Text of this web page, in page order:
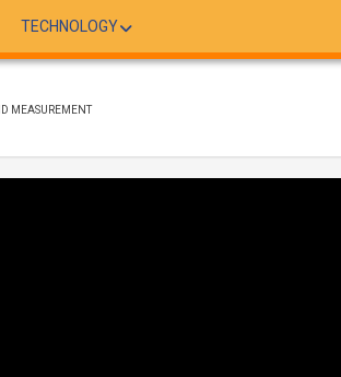
TECHNOLOGY
MEASUREMENT